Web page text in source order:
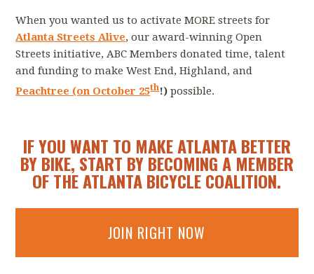
When you wanted us to activate MORE streets for
Atlanta Streets Alive, our award-winning Open
Streets initiative, ABC Members donated time, talent
and funding to make West End, Highland, and
Peachtree (on October 25th!) possible.
IF YOU WANT TO MAKE ATLANTA BETTER
BY BIKE, START BY BECOMING A MEMBER
OF THE ATLANTA BICYCLE COALITION.
JOIN RIGHT NOW